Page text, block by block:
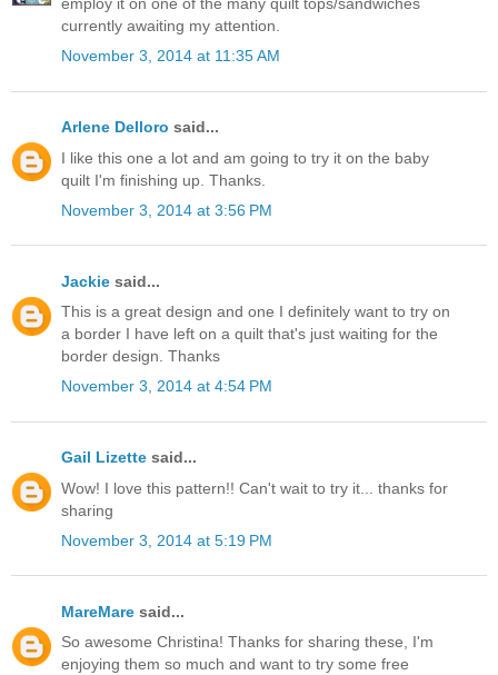
currently awaiting my attention.
November 3, 2014 at 11:35 AM
Arlene Delloro said...
I like this one a lot and am going to try it on the baby
quilt I'm finishing up. Thanks.
November 3, 2014 at 3:56 PM
Jackie said...
This is a great design and one I definitely want to try on
a border I have left on a quilt that's just waiting for the
border design. Thanks
November 3, 2014 at 4:54 PM
Gail Lizette said...
Wow! I love this pattern!! Can't wait to try it... thanks for
sharing
November 3, 2014 at 5:19 PM
MareMare said...
So awesome Christina! Thanks for sharing these, I'm
enjoying them so much and want to try some free